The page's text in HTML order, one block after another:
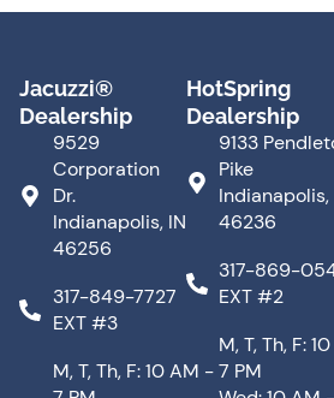
Jacuzzi®
Dealership
9529
Corporation
Dr.
Indianapolis, IN
46256
317-849-7727
EXT #3
M, T, Th, F: 10 AM -
HotSpring
Dealership
9133
Pike
Indianapolis,
46236
317-869-
EXT #2
M, T, Th, F:
7 PM